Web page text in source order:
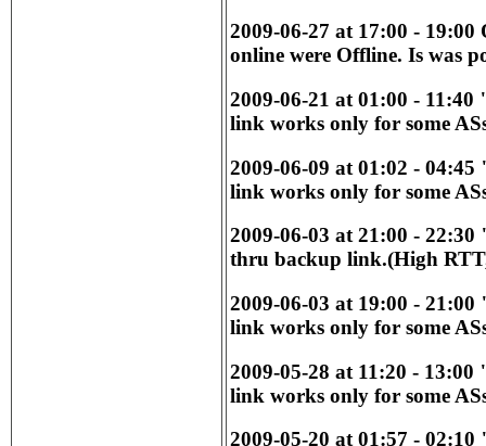
2009-06-27 at 17:00 - 19:00
online were Offline. Is was
2009-06-21 at 01:00 -
link works only for some
2009-06-09 at 01:02 -
link works only for some
2009-06-03 at 21:00 -
thru backup link.(High
2009-06-03 at 19:00 -
link works only for some
2009-05-28 at 11:20 -
link works only for some
2009-05-20 at 01:57 -